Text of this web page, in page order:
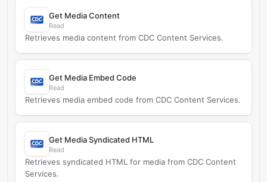
Get Media Content
Read
Retrieves media content from CDC Content Services.
Get Media Embed Code
Read
Retrieves media embed code from CDC Content Services.
Get Media Syndicated HTML
Read
Retrieves syndicated HTML for media from CDC Content
Services.